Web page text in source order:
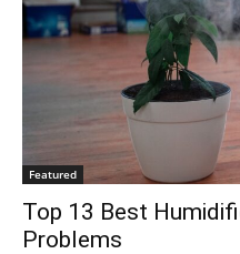
Featured
Top 13 Best
Problems